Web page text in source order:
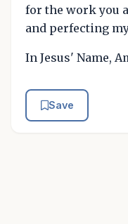
for the work you
and perfecting
In Jesus' Name,
Save